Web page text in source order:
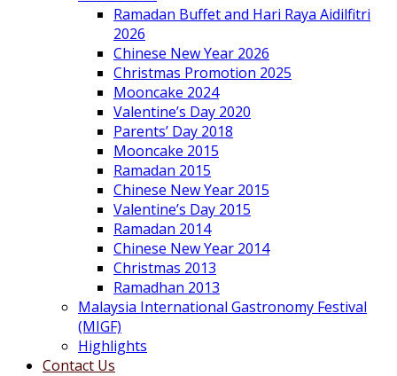
Ramadan Buffet and Hari Raya Aidilfitri
2026
Chinese New Year 2026
Christmas Promotion 2025
Mooncake 2024
Valentine’s Day 2020
Parents’ Day 2018
Mooncake 2015
Ramadan 2015
Chinese New Year 2015
Valentine’s Day 2015
Ramadan 2014
Chinese New Year 2014
Christmas 2013
Ramadhan 2013
Malaysia International Gastronomy Festival
(MIGF)
Highlights
Contact Us